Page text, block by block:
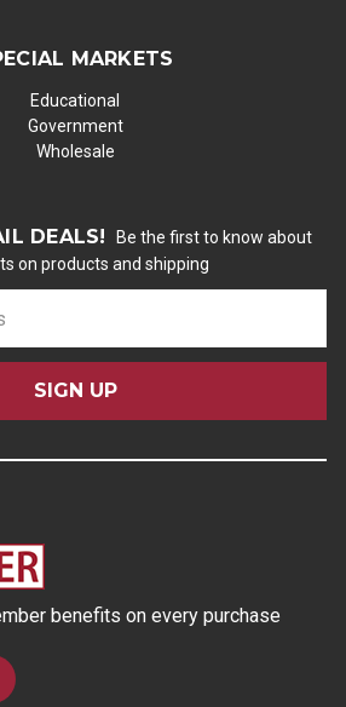
MARKETS
Educational
Government
Wholesale
DEALS!
Be the first to know about
on products and shipping
benefits on every purchase